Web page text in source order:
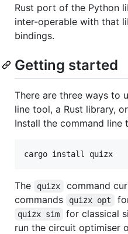
Rust port of the Python
inter-operable with that
bindings.
Getting started
There are three ways to
line tool, a Rust library,
Install the command line
cargo install quizx
The quizx
command
commands
quizx opt
quizx sim
for classical
run the circuit optimiser